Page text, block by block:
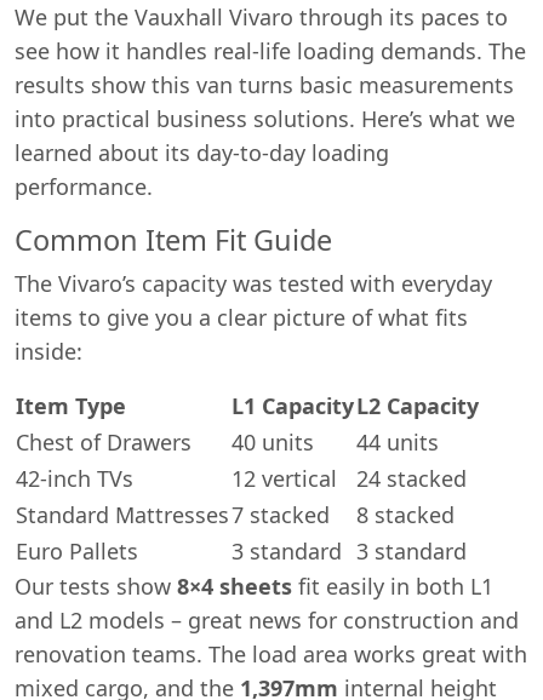
We put the Vauxhall Vivaro through its paces to
see how it handles real-life loading demands. The
results show this van turns basic measurements
into practical business solutions. Here’s what we
learned about its day-to-day loading
performance.
Common Item Fit Guide
The Vivaro’s capacity was tested with everyday
items to give you a clear picture of what fits
inside:
Item Type
L1 CapacityL2 Capacity
Chest of Drawers
40 units
44 units
42-inch TVs
12 vertical
24 stacked
Standard Mattresses7 stacked
8 stacked
Euro Pallets
3 standard 3 standard
Our tests show 8×4 sheets fit easily in both L1
and L2 models – great news for construction and
renovation teams. The load area works great with
mixed cargo, and the 1,397mm internal height